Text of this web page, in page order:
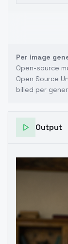
Per image
Open-source
Open Source
billed per
Output